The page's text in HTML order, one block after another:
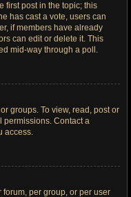
first post in the topic; this
has cast a vote, users can
if members have already
can edit or delete it. This
mid-way through a poll.
groups. To view, read, post or
permissions. Contact a
access.
per group, or per user